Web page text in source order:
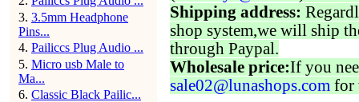
3. 3.5mm Headphone
Pins...
4. Pailiccs Plug Audio ...
5. Micro usb Male to
Ma...
6. Classic Black Pailic...
Shipping address:
shop system,we will ship
through Paypal.
Wholesale price:If you
sale02@lunashops.com for